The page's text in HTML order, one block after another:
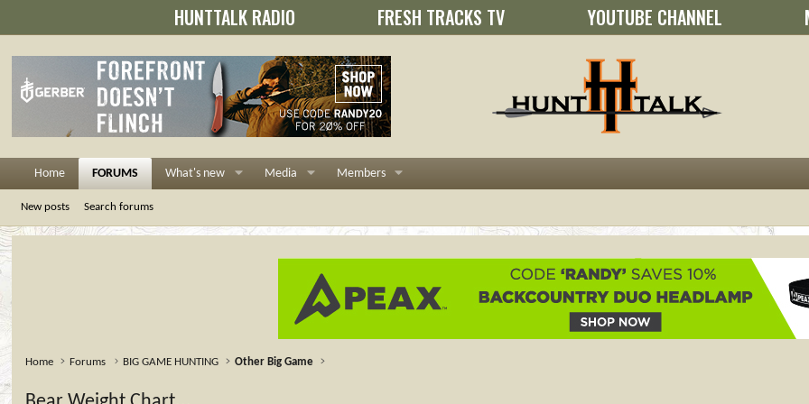
HUNTTALK RADIO FRESH TRACKS TV YOUTUBE CHANNEL
Home FORUMS What's new Media Members
New posts Search forums
Home Forums BIG GAME HUNTING Other Big Game